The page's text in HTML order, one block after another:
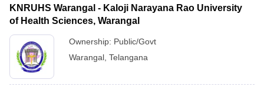
KNRUHS Warangal - Kaloji Narayana Rao University
of Health Sciences, Warangal
Ownership: Public/Govt
Warangal Telangana